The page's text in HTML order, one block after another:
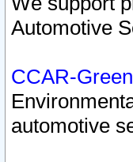
Automotive
CCAR-
automotive